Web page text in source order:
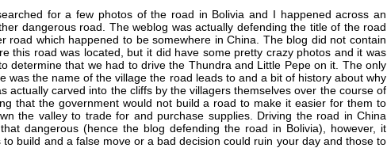
for a few photos of the road in Bolivia and I happened across an
dangerous road. The weblog was actually defending the title of the road
road which happened to be somewhere in China. The blog did not contain
this road was located, but it did have some pretty crazy photos and it was
determine that we had to drive the Thundra and Little Pepe on it. The only
was the name of the village the road leads to and a bit of history about why
actually carved into the cliffs by the villagers themselves over the course of
that the government would not build a road to make it easier for them to
the valley to trade for and purchase supplies. Driving the road in China
dangerous (hence the blog defending the road in Bolivia), however, it
build and a false move or a bad decision could ruin your day and those to